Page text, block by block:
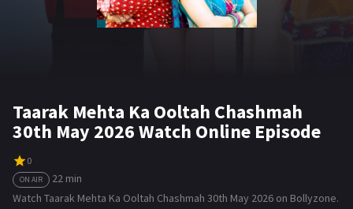
Taarak Mehta Ka Ooltah Chashmah
30th May 2026 Watch Online Episode
0
ON AIR
22 min
Watch Taarak Mehta Ka Ooltah Chashmah 30th May 2026 on Bollyzone.